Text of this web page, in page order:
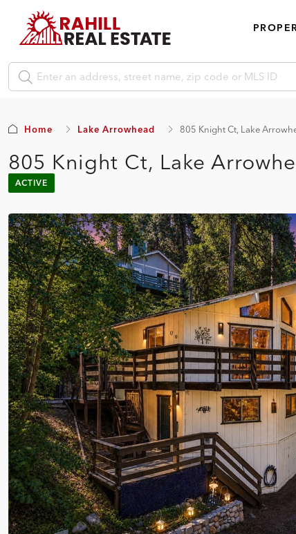
Home Lake Arrowhead 805 Knight Ct, Lake
805 Knight Ct, Lake
ACTIVE